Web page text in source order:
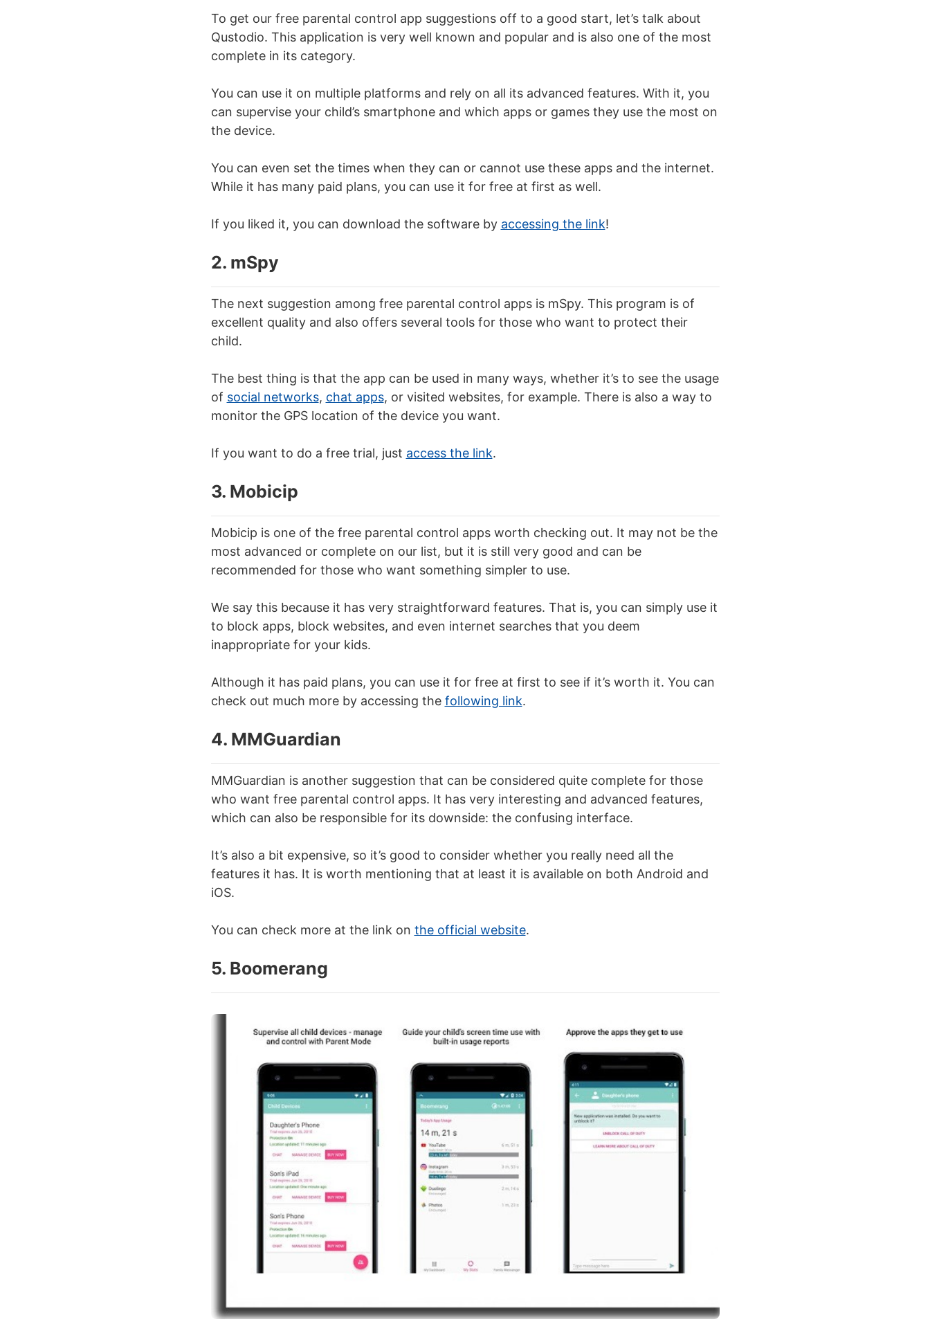
To get our free parental control app suggestions off to a good start, let’s talk about
Qustodio. This application is very well known and popular and is also one of the most
complete in its category.
You can use it on multiple platforms and rely on all its advanced features. With it, you
can supervise your child’s smartphone and which apps or games they use the most on
the device.
You can even set the times when they can or cannot use these apps and the internet.
While it has many paid plans, you can use it for free at first as well.
If you liked it, you can download the software by accessing the link!
2. mSpy
The next suggestion among free parental control apps is mSpy. This program is of
excellent quality and also offers several tools for those who want to protect their
child.
The best thing is that the app can be used in many ways, whether it’s to see the usage
of social networks, chat apps, or visited websites, for example. There is also a way to
monitor the GPS location of the device you want.
If you want to do a free trial, just access the link.
3. Mobicip
Mobicip is one of the free parental control apps worth checking out. It may not be the
most advanced or complete on our list, but it is still very good and can be
recommended for those who want something simpler to use.
We say this because it has very straightforward features. That is, you can simply use it
to block apps, block websites, and even internet searches that you deem
inappropriate for your kids.
Although it has paid plans, you can use it for free at first to see if it’s worth it. You can
check out much more by accessing the following link.
4. MMGuardian
MMGuardian is another suggestion that can be considered quite complete for those
who want free parental control apps. It has very interesting and advanced features,
which can also be responsible for its downside: the confusing interface.
It’s also a bit expensive, so it’s good to consider whether you really need all the
features it has. It is worth mentioning that at least it is available on both Android and
iOS.
You can check more at the link on the official website.
5. Boomerang